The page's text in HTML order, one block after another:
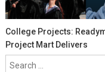
College Projects:
Project Mart Delivers